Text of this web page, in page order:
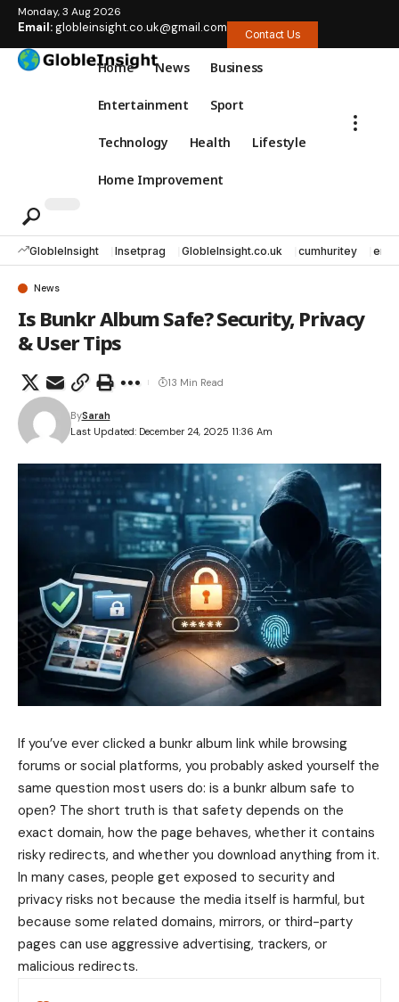
Monday, 3 Aug 2026
Email:globleinsight.co.uk@gmail.com Contact Us
Home News Business
Entertainment Sport
Technology Health Lifestyle
Home Improvement
GlobleInsight Insetprag GlobleInsight.co.uk cumhuritey
News
Is Bunkr Album Safe? Security, Privacy
& User Tips
Last Updated: December 24, 2025 11:36 Am
BySarah
13 Min Read
If you’ve ever clicked a bunkr album link while browsing
forums or social platforms, you probably asked yourself the
same question most users do: is a bunkr album safe to
open? The short truth is that safety depends on the
exact domain, how the page behaves, whether it contains
risky redirects, and whether you download anything from it.
In many cases, people get exposed to security and
privacy risks not because the media itself is harmful, but
because some related domains, mirrors, or third-party
pages can use aggressive advertising, trackers, or
malicious redirects.